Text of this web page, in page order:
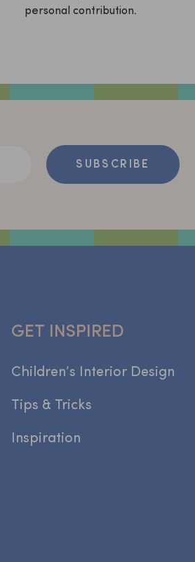
personal contribution.
SUBSCRIBE
GET INSPIRED
Children’s Interior Design
Tips & Tricks
Inspiration